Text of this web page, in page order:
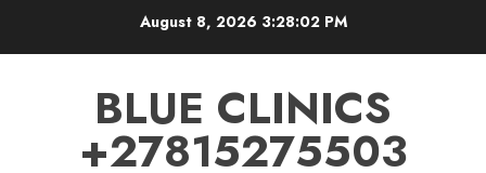
August 8, 2026 3:28:03 PM
BLUE CLINICS
+27815275503